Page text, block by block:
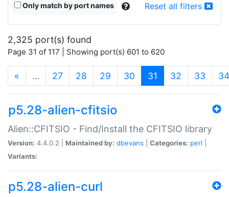
Only match by port names Reset all filters
2,325 port(s) found
Page 31 of 117 | Showing port(s) 601 to 620
« … 27 28 29 30 31 (current)
32 33 34
p5.28-alien-cfitsio
Alien::CFITSIO - Find/Install the CFITSIO library
Version: 4.4.0.2 | Maintained by: dbevans Categories: perl
Variants:
p5.28-alien-curl